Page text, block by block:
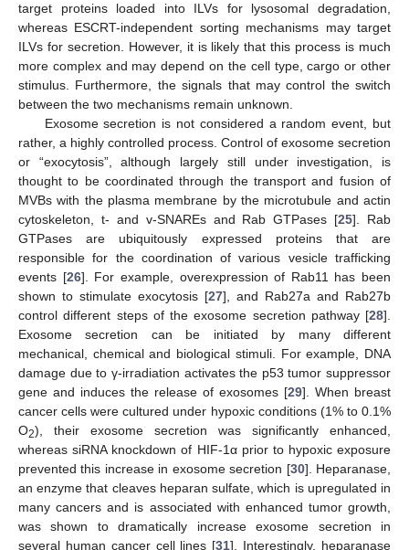
target proteins loaded into ILVs for lysosomal degradation,
whereas ESCRT-independent sorting mechanisms may target
ILVs for secretion. However, it is likely that this process is much
more complex and may depend on the cell type, cargo or other
stimulus. Furthermore, the signals that may control the switch
between the two mechanisms remain unknown.
Exosome secretion is not considered a random event, but
rather, a highly controlled process. Control of exosome secretion
or “exocytosis”, although largely still under investigation, is
thought to be coordinated through the transport and fusion of
MVBs with the plasma membrane by the microtubule and actin
cytoskeleton, t- and v-SNAREs and Rab GTPases [25]. Rab
GTPases are ubiquitously expressed proteins that are
responsible for the coordination of various vesicle trafficking
events [26]. For example, overexpression of Rab11 has been
shown to stimulate exocytosis [27], and Rab27a and Rab27b
control different steps of the exosome secretion pathway [28].
Exosome secretion can be initiated by many different
mechanical, chemical and biological stimuli. For example, DNA
damage due to γ-irradiation activates the p53 tumor suppressor
gene and induces the release of exosomes [29]. When breast
cancer cells were cultured under hypoxic conditions (1% to 0.1%
O2), their exosome secretion was significantly enhanced,
whereas siRNA knockdown of HIF-1α prior to hypoxic exposure
prevented this increase in exosome secretion [30]. Heparanase,
an enzyme that cleaves heparan sulfate, which is upregulated in
many cancers and is associated with enhanced tumor growth,
was shown to dramatically increase exosome secretion in
several human cancer cell lines [31]. Interestingly, heparanase